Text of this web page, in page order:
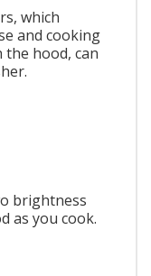
which
and cooking
the hood, can
brightness
as you cook.